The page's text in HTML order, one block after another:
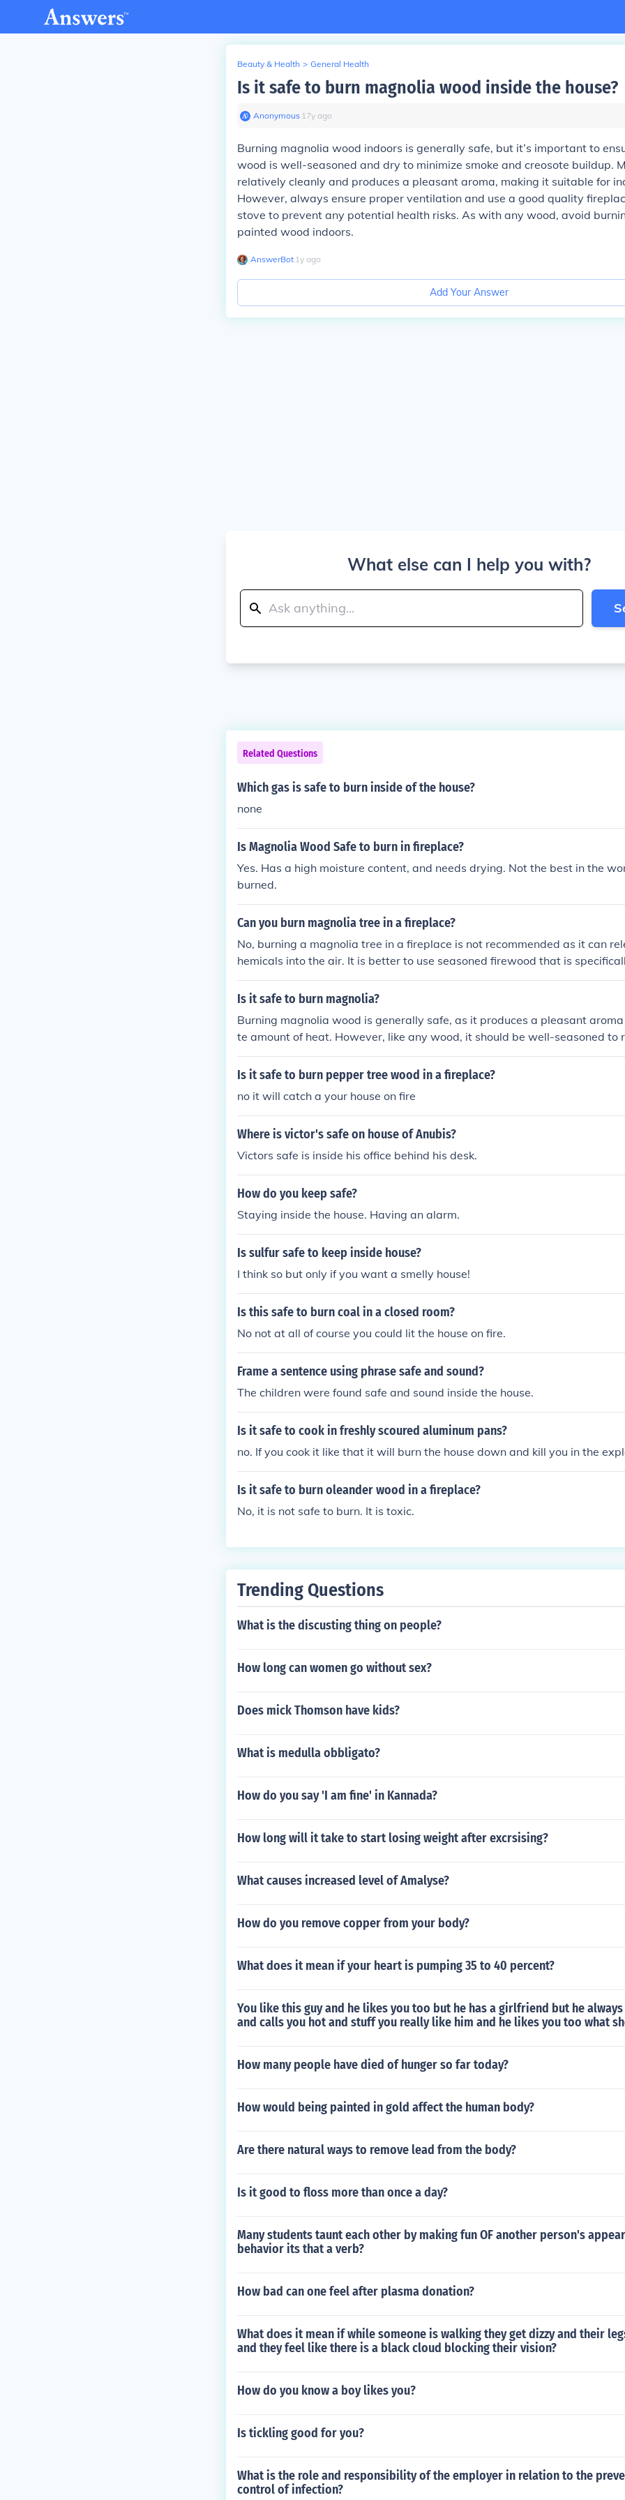
Beauty & Health > General Health
Is it safe to burn magnolia wood inside the house?
Anonymous∙ 17y ago
Burning magnolia wood indoors is generally safe, but it’s important to
wood is well-seasoned and dry to minimize smoke and creosote buildup.
relatively cleanly and produces a pleasant aroma, making it suitable for
However, always ensure proper ventilation and use a good quality
stove to prevent any potential health risks. As with any wood, avoid
painted wood indoors.
AnswerBot∙ 1y ago
Add Your Answer
What else can I help you with?
Related Questions
Which gas is safe to burn inside of the house?
none
Is Magnolia Wood Safe to burn in fireplace?
Yes. Has a high moisture content, and needs drying. Not the best in the
burned.
Can you burn magnolia tree in a fireplace?
No, burning a magnolia tree in a fireplace is not recommended as it can
hemicals into the air. It is better to use seasoned firewood that is
eplace use to ensure a safe and efficient fire.
Is it safe to burn magnolia?
Burning magnolia wood is generally safe, as it produces a pleasant
te amount of heat. However, like any wood, it should be well-seasoned to
and creosote buildup. Avoid burning treated or painted magnolia wood,
ease harmful chemicals. Always ensure proper ventilation and follow local
Is it safe to burn pepper tree wood in a fireplace?
no it will catch a your house on fire
Where is victor's safe on house of Anubis?
Victors safe is inside his office behind his desk.
How do you keep safe?
Staying inside the house. Having an alarm.
Is sulfur safe to keep inside house?
I think so but only if you want a smelly house!
Is this safe to burn coal in a closed room?
No not at all of course you could lit the house on fire.
Frame a sentence using phrase safe and sound?
The children were found safe and sound inside the house.
Is it safe to cook in freshly scoured aluminum pans?
no. If you cook it like that it will burn the house down and kill you in the
Is it safe to burn oleander wood in a fireplace?
No, it is not safe to burn. It is toxic.
Trending Questions
What is the discusting thing on people?
How long can women go without sex?
Does mick Thomson have kids?
What is medulla obbligato?
How do you say 'I am fine' in Kannada?
How long will it take to start losing weight after excrsising?
What causes increased level of Amalyse?
How do you remove copper from your body?
What does it mean if your heart is pumping 35 to 40 percent?
You like this guy and he likes you too but he has a girlfriend but he
and calls you hot and stuff you really like him and he likes you too what
How many people have died of hunger so far today?
How would being painted in gold affect the human body?
Are there natural ways to remove lead from the body?
Is it good to floss more than once a day?
Many students taunt each other by making fun OF another person's
behavior its that a verb?
How bad can one feel after plasma donation?
What does it mean if while someone is walking they get dizzy and their
and they feel like there is a black cloud blocking their vision?
How do you know a boy likes you?
Is tickling good for you?
What is the role and responsibility of the employer in relation to the
control of infection?